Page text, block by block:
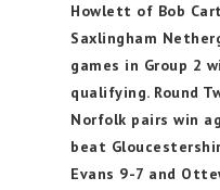
Howlett of Bob
Saxlingham
games in Group 2
qualifying. Round
Norfolk pairs win
beat
Evans 9-7 and